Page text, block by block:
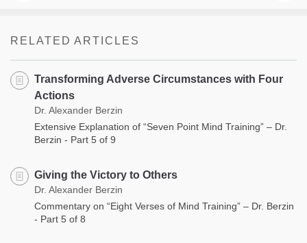
RELATED ARTICLES
Transforming Adverse Circumstances with Four
Actions
Dr. Alexander Berzin
Extensive Explanation of “Seven Point Mind Training” – Dr.
Berzin - Part 5 of 9
Giving the Victory to Others
Dr. Alexander Berzin
Commentary on “Eight Verses of Mind Training” – Dr. Berzin
- Part 5 of 8